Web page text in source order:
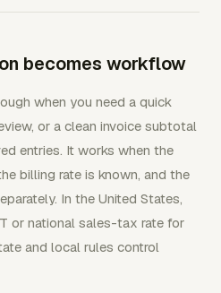
becomes workflow
when you need a quick
or a clean invoice subtotal
entries. It works when the
billing rate is known, and the
In the United States,
or national sales-tax rate for
and local rules control